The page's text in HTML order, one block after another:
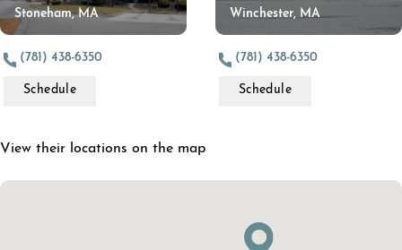
Stoneham, MA
(781) 438-6350
Schedule
Winchester, MA
(781) 438-6350
Schedule
View their locations on the map